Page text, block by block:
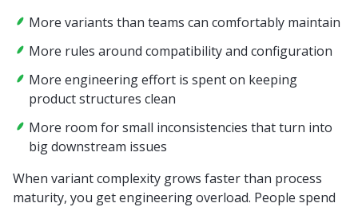
More variants than teams can comfortably maintain
More rules around compatibility and configuration
More engineering effort is spent on keeping
product structures clean
More room for small inconsistencies that turn into
big downstream issues
When variant complexity grows faster than process
maturity, you get engineering overload. People spend